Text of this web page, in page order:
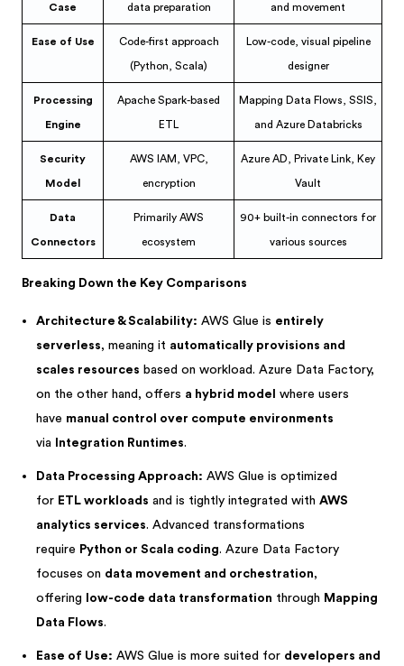
Case data preparation and movement
Ease of Use Code-first approach
(Python, Scala)
Low-code, visual pipeline
designer
Processing
Engine
Apache Spark-based
ETL
Mapping Data Flows, SSIS,
and Azure Databricks
Security
Model
AWS IAM, VPC,
encryption
Azure AD, Private Link, Key
Vault
Data
Connectors
Primarily AWS
ecosystem
90+ built-in connectors for
various sources
Breaking Down the Key Comparisons
Architecture & Scalability: AWS Glue is entirely
serverless, meaning it automatically provisions and
scales resources based on workload. Azure Data Factory,
on the other hand, offers a hybrid model
where users
have manual control over compute environments
via
Integration Runtimes.
Data Processing Approach: AWS Glue is optimized
for ETL workloads and is tightly integrated with AWS
analytics services. Advanced transformations
require Python or Scala coding. Azure Data Factory
focuses on data movement and orchestration,
offering
low-code data transformation through Mapping
Data Flows.
Ease of Use: AWS Glue is more suited for developers and